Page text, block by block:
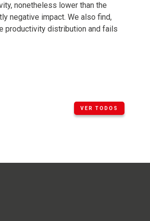
nonetheless lower than the
negative impact. We also find,
productivity distribution and fails
VER TODOS